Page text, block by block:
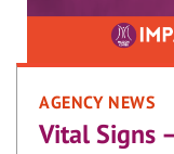
AGENCY NEWS
Vital Signs